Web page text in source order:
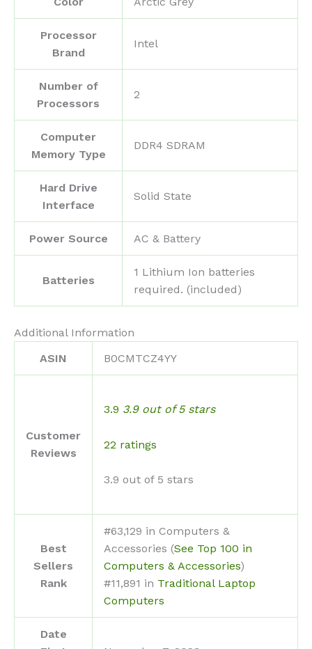
Processor
Brand
‎Intel
Number of
Processors
‎2
Computer
Memory Type
‎DDR4 SDRAM
Hard Drive
Interface
‎Solid State
Power Source ‎AC & Battery
Batteries
‎1 Lithium Ion batteries
required. (included)
Additional Information
ASIN
B0CMTCZ4YY
Customer
Reviews
3.9 3.9 out of 5 stars
22 ratings
3.9 out of 5 stars
Best
Sellers
Rank
#63,129 in Computers &
Accessories (See Top 100 in
Computers & Accessories)
#11,891 in Traditional Laptop
Computers
Date